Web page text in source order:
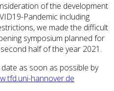
of the development
Pandemic including
we made the difficult
symposium planned for
half of the year 2021.
as soon as possible by
hannover.de